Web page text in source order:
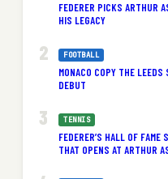
FEDERER PICKS ARTHUR
HIS LEGACY
FOOTBALL
MONACO COPY THE
DEBUT
TENNIS
FEDERER’S HALL OF
THAT OPENS AT ARTHUR